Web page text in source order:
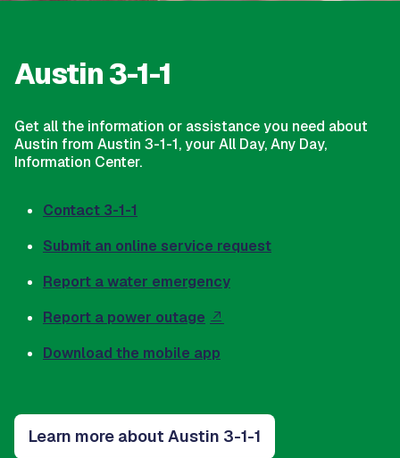
Austin 3-1-1
Get all the information or assistance you need about
Austin from Austin 3-1-1, your All Day, Any Day,
Information Center.
Contact 3-1-1
Submit an online service request
Report a water emergency
Report a power outage
Download the mobile app
Learn more about Austin 3-1-1